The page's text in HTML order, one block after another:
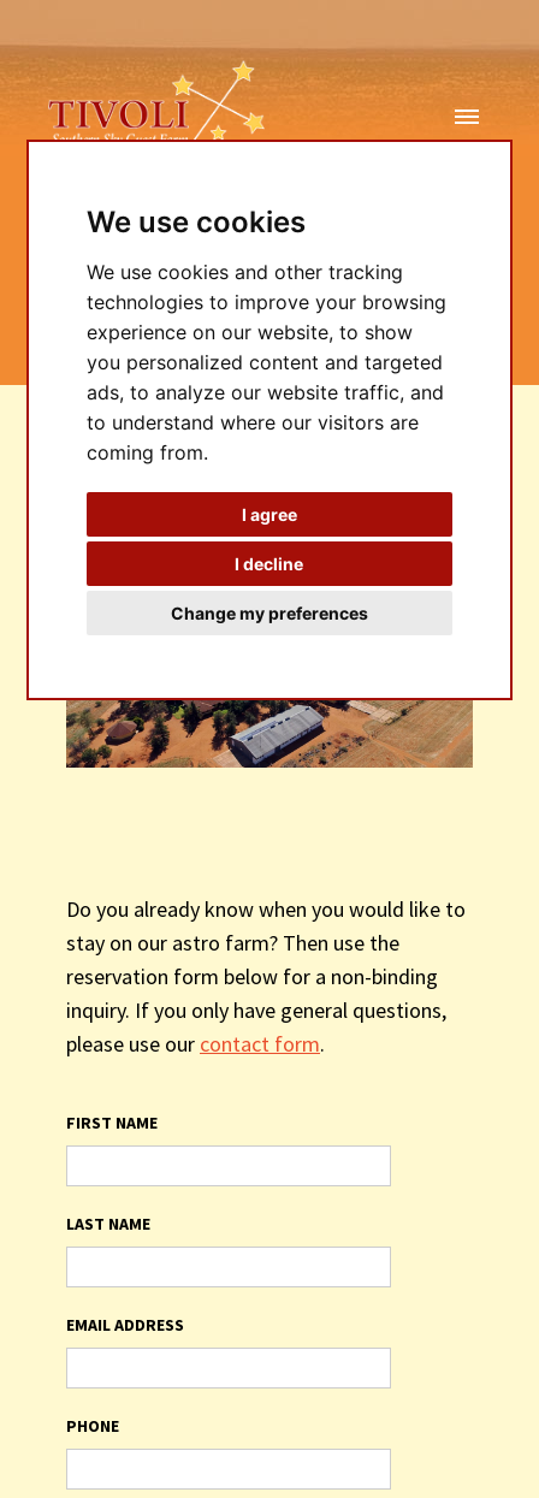
We use cookies
We use cookies and other tracking
technologies to improve your browsing
experience on our website, to show
you personalized content and targeted
ads, to analyze our website traffic, and
to understand where our visitors are
coming from.
I agree
I decline
Change my preferences
Bookings
ENQUIRE
BOOKINGS
Do you already know when you would like to
stay on our astro farm? Then use the
reservation form below for a non-binding
inquiry. If you only have general questions,
please use our contact form.
FIRST NAME
LAST NAME
EMAIL ADDRESS
PHONE